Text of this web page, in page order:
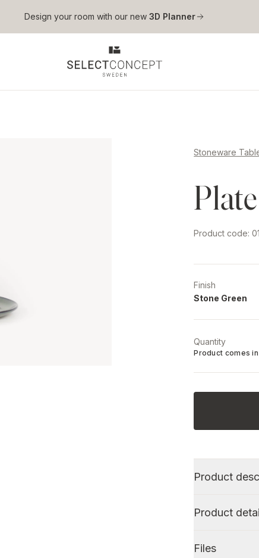
Skip to main content
Design your room with our new 3D Planner
Stoneware
Product code:
Finish
Stone Green
Quantity
Product comes
Product
Product
Files